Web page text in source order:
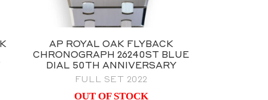
AP ROYAL OAK FLYBACK
CHRONOGRAPH 26240ST BLUE
DIAL 50TH ANNIVERSARY
FULL SET 2022
OUT OF STOCK